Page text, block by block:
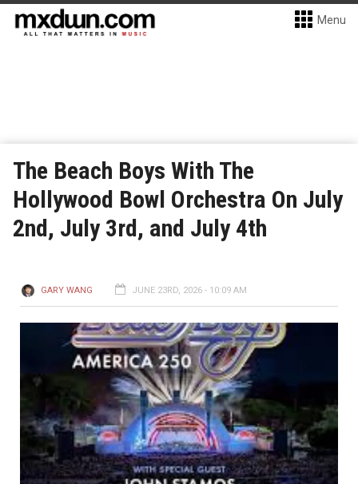
Menu
The Beach Boys With The
Hollywood Bowl Orchestra On July
2nd, July 3rd, and July 4th
GARY WANG JUNE 23RD, 2026 - 10:09 AM